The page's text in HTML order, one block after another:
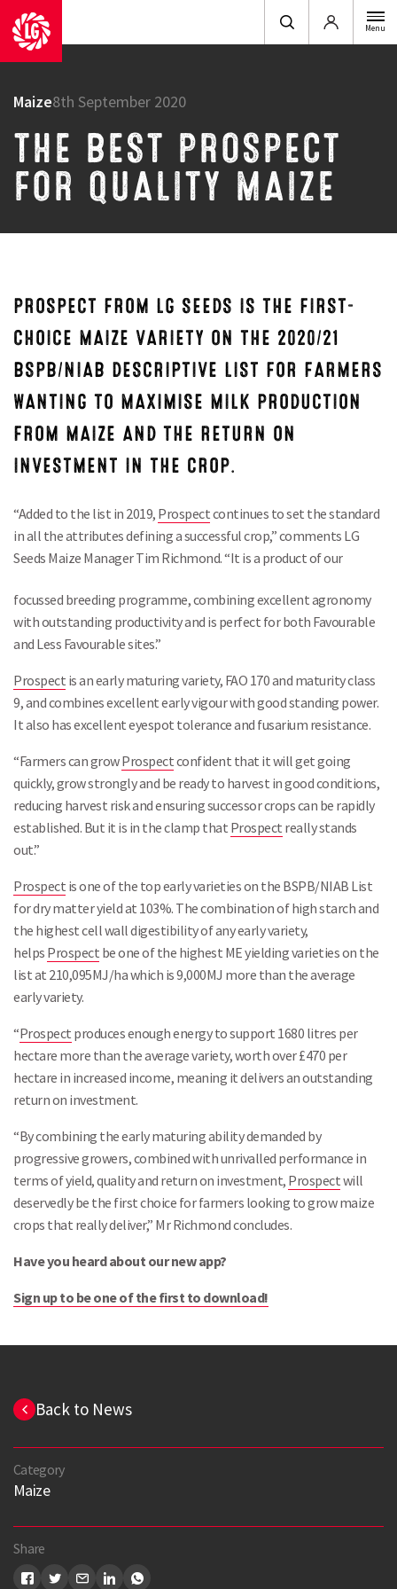
Login Menu
Maize8th September 2020
THE BEST PROSPECT
FOR QUALITY MAIZE
PROSPECT FROM LG SEEDS IS THE FIRST-
CHOICE MAIZE VARIETY ON THE 2020/21
BSPB/NIAB DESCRIPTIVE LIST FOR FARMERS
WANTING TO MAXIMISE MILK PRODUCTION
FROM MAIZE AND THE RETURN ON
INVESTMENT IN THE CROP.
“Added to the list in 2019, Prospectcontinues to set the standard
in all the attributes defining a successful crop,” comments LG
Seeds Maize Manager Tim Richmond. “It is a product of our
focussed breeding programme, combining excellent agronomy
with outstanding productivity and is perfect for both Favourable
and Less Favourable sites.”
Prospect is an early maturing variety, FAO 170 and maturity class
9, and combines excellent early vigour with good standing power.
It also has excellent eyespot tolerance and fusarium resistance.
“Farmers can growProspectconfident that it will get going
quickly, grow strongly and be ready to harvest in good conditions,
reducing harvest risk and ensuring successor crops can be rapidly
established. But it is in the clamp that Prospect really stands
out.”
Prospect is one of the top early varieties on the BSPB/NIAB List
for dry matter yield at 103%. The combination of high starch and
the highest cell wall digestibility of any early variety,
helps Prospect be one of the highest ME yielding varieties on the
list at 210,095MJ/ha which is 9,000MJ more than the average
early variety.
“Prospect produces enough energy to support 1680 litres per
hectare more than the average variety, worth over £470 per
hectare in increased income, meaning it delivers an outstanding
return on investment.
“By combining the early maturing ability demanded by
progressive growers, combined with unrivalled performance in
terms of yield, quality and return on investment, Prospectwill
deservedly be the first choice for farmers looking to grow maize
crops that really deliver,” Mr Richmond concludes.
Have you heard about our new app?
Sign up to be one of the first to download!
Back to News
Category
Maize
Share